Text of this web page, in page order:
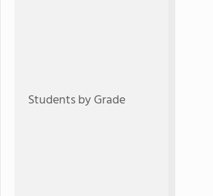
Students by Grade